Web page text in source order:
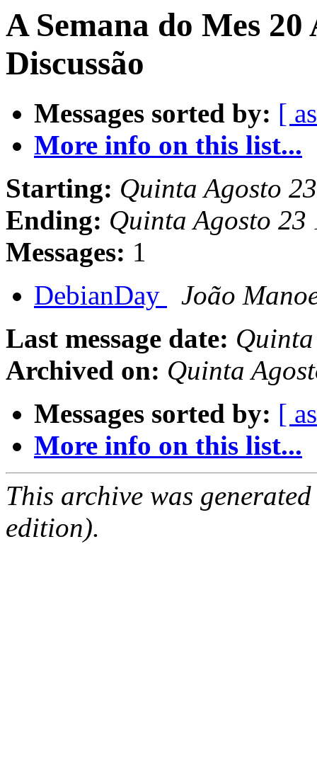
A Semana do Mes
Discussão
Messages sorted by: [
More info on this list...
Starting: Quinta Agosto
Ending: Quinta Agosto
Messages: 1
DebianDay
João
Last message date:
Archived on: Quinta
Messages sorted by: [
More info on this list...
This archive was
edition).